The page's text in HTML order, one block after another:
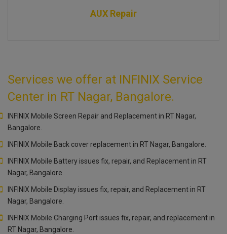
AUX Repair
Services we offer at INFINIX Service
Center in RT Nagar, Bangalore.
INFINIX Mobile Screen Repair and Replacement in RT Nagar,
Bangalore.
INFINIX Mobile Back cover replacement in RT Nagar, Bangalore.
INFINIX Mobile Battery issues fix, repair, and Replacement in RT
Nagar, Bangalore.
INFINIX Mobile Display issues fix, repair, and Replacement in RT
Nagar, Bangalore.
INFINIX Mobile Charging Port issues fix, repair, and replacement in
RT Nagar, Bangalore.